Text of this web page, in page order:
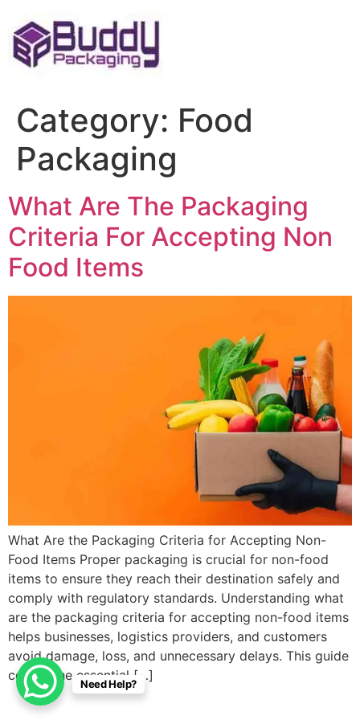
to
content
Category: Food
Packaging
What Are The Packaging
Criteria For Accepting Non
Food Items
What Are the Packaging Criteria for Accepting Non-
Food Items Proper packaging is crucial for non-food
items to ensure they reach their destination safely and
comply with regulatory standards. Understanding what
are the packaging criteria for accepting non-food items
helps businesses, logistics providers, and customers
avoid damage, loss, and unnecessary delays. This guide
covers the essential […]
Need Help?